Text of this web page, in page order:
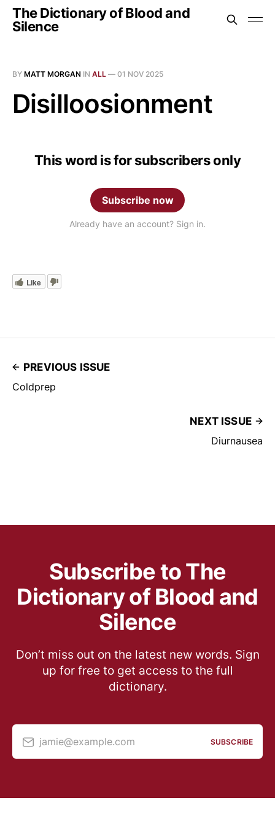
The Dictionary of Blood and
Silence
BY MATT MORGAN IN ALL — 01 NOV 2025
Disilloosionment
This word is for subscribers only
Subscribe now
Already have an account? Sign in.
Like
PREVIOUS ISSUE
Coldprep
NEXT ISSUE
Diurnausea
Subscribe to The
Dictionary of Blood and
Silence
Don’t miss out on the latest new words. Sign
up for free to get access to the full
dictionary.
jamie@example.com SUBSCRIBE